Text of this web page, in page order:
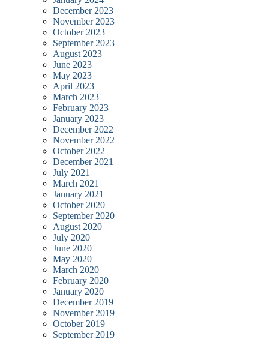
December 2023
November 2023
October 2023
September 2023
August 2023
June 2023
May 2023
April 2023
March 2023
February 2023
January 2023
December 2022
November 2022
October 2022
December 2021
July 2021
March 2021
January 2021
October 2020
September 2020
August 2020
July 2020
June 2020
May 2020
March 2020
February 2020
January 2020
December 2019
November 2019
October 2019
September 2019